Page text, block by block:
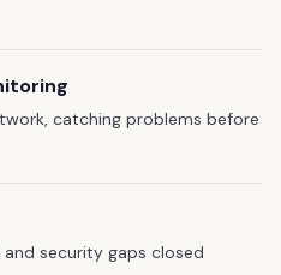
catching problems before
security gaps closed